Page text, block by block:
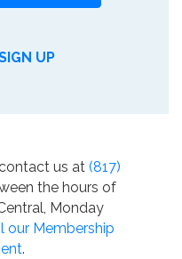
UP
us at (817)
the hours of
Monday
our Membership
.